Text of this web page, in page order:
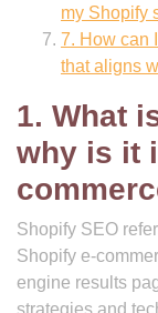
my Shopify
7. How can
that aligns
1. What
why is it
Shopify SEO
Shopify e-
engine results
strategies and